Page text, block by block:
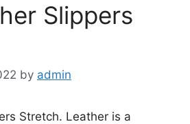
Slippers
by admin
Stretch. Leather is a